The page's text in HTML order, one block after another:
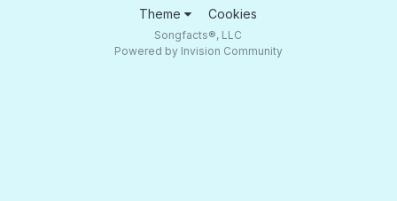
Theme Cookies
Songfacts®, LLC
Powered by Invision Community